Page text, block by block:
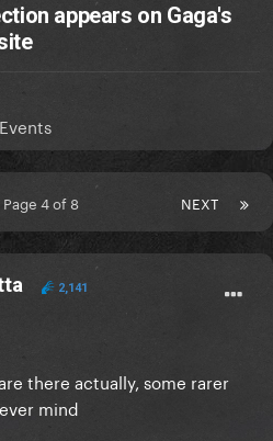
appears on Gaga's
NEXT
Page 4 of 8
2,141
there actually, some rarer
mind